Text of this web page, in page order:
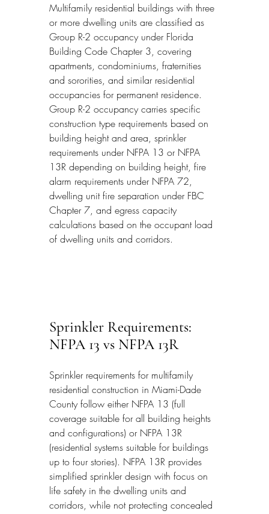
Multifamily residential buildings with three
or more dwelling units are classified as
Group R-2 occupancy under Florida
Building Code Chapter 3, covering
apartments, condominiums, fraternities
and sororities, and similar residential
occupancies for permanent residence.
Group R-2 occupancy carries specific
construction type requirements based on
building height and area, sprinkler
requirements under NFPA 13 or NFPA
13R depending on building height, fire
alarm requirements under NFPA 72,
dwelling unit fire separation under FBC
Chapter 7, and egress capacity
calculations based on the occupant load
of dwelling units and corridors.
Sprinkler Requirements:
NFPA 13 vs NFPA 13R
Sprinkler requirements for multifamily
residential construction in Miami-Dade
County follow either NFPA 13 (full
coverage suitable for all building heights
and configurations) or NFPA 13R
(residential systems suitable for buildings
up to four stories). NFPA 13R provides
simplified sprinkler design with focus on
life safety in the dwelling units and
corridors, while not protecting concealed